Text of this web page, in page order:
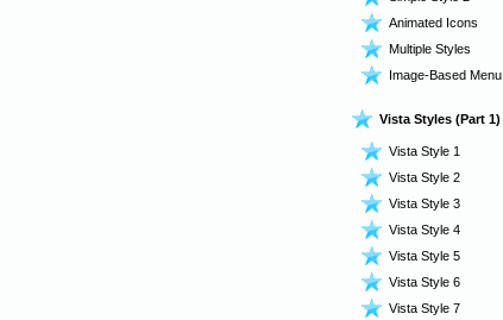
Animated Icons
Multiple Styles
Image-Based Menu
Vista Styles (Part 1)
Vista Style 1
Vista Style 2
Vista Style 3
Vista Style 4
Vista Style 5
Vista Style 6
Vista Style 7